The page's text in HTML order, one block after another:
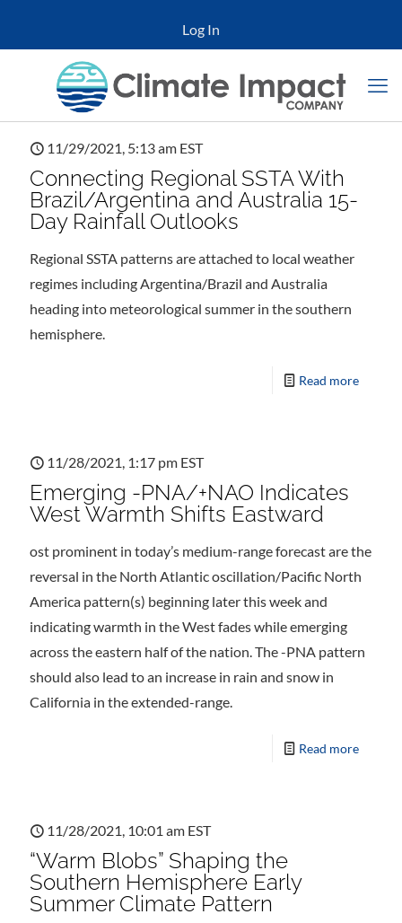
Log In
11/29/2021, 5:13 am EST
Connecting Regional SSTA With
Brazil/Argentina and Australia 15-
Day Rainfall Outlooks
Regional SSTA patterns are attached to local weather
regimes including Argentina/Brazil and Australia
heading into meteorological summer in the southern
hemisphere.
Read more
11/28/2021, 1:17 pm EST
Emerging -PNA/+NAO Indicates
West Warmth Shifts Eastward
ost prominent in today’s medium-range forecast are the
reversal in the North Atlantic oscillation/Pacific North
America pattern(s) beginning later this week and
indicating warmth in the West fades while emerging
across the eastern half of the nation. The -PNA pattern
should also lead to an increase in rain and snow in
California in the extended-range.
Read more
11/28/2021, 10:01 am EST
“Warm Blobs” Shaping the
Southern Hemisphere Early
Summer Climate Pattern